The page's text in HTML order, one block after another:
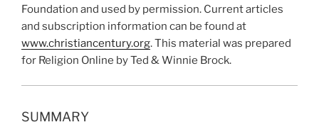
Foundation and used by permission. Current articles
and subscription information can be found at
www.christiancentury.org. This material was prepared
for Religion Online by Ted & Winnie Brock.
SUMMARY